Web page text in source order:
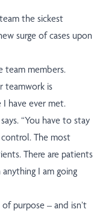
the sickest
surge of cases upon
team members.
teamwork is
I have ever met.
“You have to stay
The most
There are patients
I am going
purpose – and isn’t